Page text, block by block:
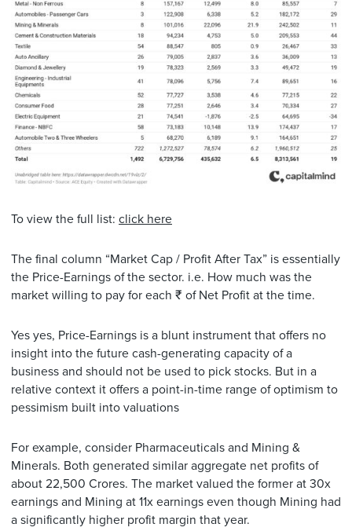
To view the full list: click here
The final column “Market Cap / Profit After Tax” is essentially
the Price-Earnings of the sector. i.e. How much was the
market willing to pay for each ₹ of Net Profit at the time.
Yes yes, Price-Earnings is a blunt instrument that offers no
insight into the future cash-generating capacity of a
business and should not be used to pick stocks. But in a
relative context it offers a point-in-time range of optimism to
pessimism built into valuations
For example, consider Pharmaceuticals and Mining &
Minerals. Both generated similar aggregate net profits of
about 22,500 Crores. The market valued the former at 30x
earnings and Mining at 11x earnings even though Mining had
a significantly higher profit margin that year.